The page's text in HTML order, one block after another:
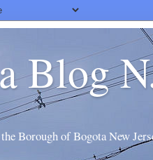
Blog
Borough of Bogota New